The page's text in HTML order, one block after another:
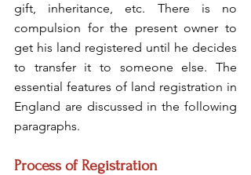
gift, inheritance, etc. There is no
compulsion for the present owner to
get his land registered until he decides
to transfer it to someone else. The
essential features of land registration in
England are discussed in the following
paragraphs.
Process of Registration